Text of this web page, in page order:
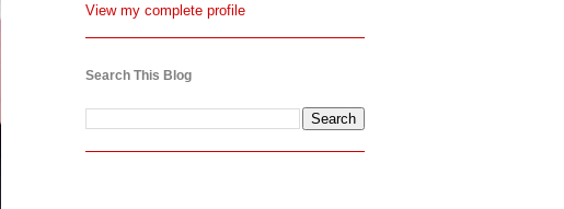
View my complete profile
Search This Blog